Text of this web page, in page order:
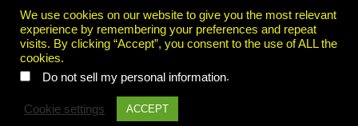
SUBSCRIBE
We use cookies on our website to give you the most relevant
experience by remembering your preferences and repeat
visits. By clicking “Accept”, you consent to the use of ALL the
cookies.
Do not sell my personal information.
Cookie settings ACCEPT